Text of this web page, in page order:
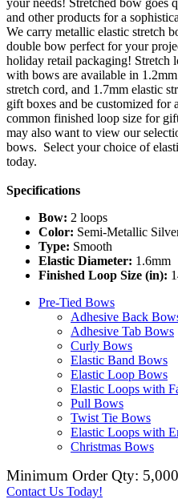
your needs! Stretched bow goes
and other products for a
We carry metallic elastic stretch
double bow perfect for your
holiday retail packaging! Stretch
with bows are available in
stretch cord, and 1.7mm elastic
gift boxes and be customized
common finished loop size for
may also want to view our
bows. Select your choice of
today.
Specifications
Bow: 2 loops
Color: Semi-Metallic
Type: Smooth
Elastic Diameter: 1.6mm
Finished Loop Size (in):
Pre-Tied Bows
Adhesive Back
Adhesive Tab Bows
Curly Bows
Elastic Band Bows
Elastic Loop Bows
Elastic Loops with
Pull Bows
Twist Tie Bows
Elastic Loops with
Christmas Bows
Minimum Order Qty:
Contact Us Today!